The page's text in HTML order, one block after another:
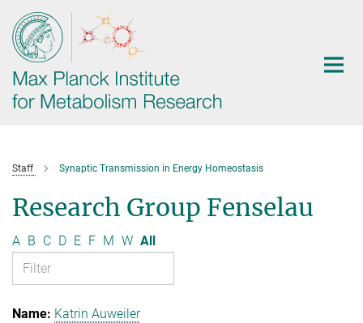
Main-
Content
Staff Synaptic Transmission in Energy Homeostasis
Research Group Fenselau
A B C D E F M W All
Katrin Auweiler